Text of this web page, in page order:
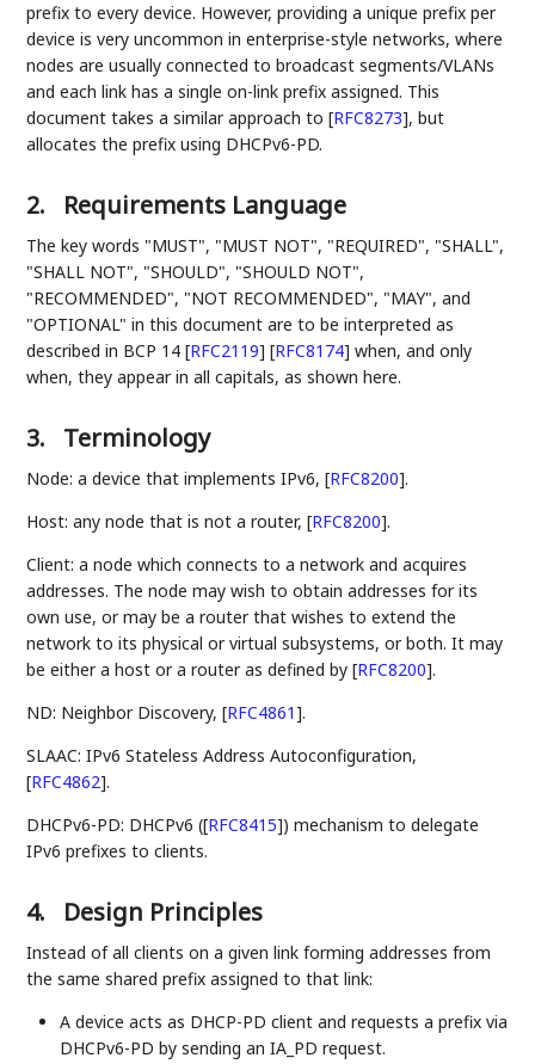
prefix to every device. However, providing a unique prefix per
device is very uncommon in enterprise-style networks, where
nodes are usually connected to broadcast segments/VLANs
and each link has a single on-link prefix assigned. This
document takes a similar approach to[RFC8273], but
allocates the prefix using DHCPv6-PD.
2. Requirements Language
The key words "MUST", "MUST NOT", "REQUIRED", "SHALL",
"SHALL NOT", "SHOULD", "SHOULD NOT",
"RECOMMENDED", "NOT RECOMMENDED", "MAY", and
"OPTIONAL" in this document are to be interpreted as
described in BCP 14[RFC2119] [RFC8174] when, and only
when, they appear in all capitals, as shown here.
3. Terminology
Node: a device that implements IPv6,[RFC8200].
Host: any node that is not a router,[RFC8200].
Client: a node which connects to a network and acquires
addresses. The node may wish to obtain addresses for its
own use, or may be a router that wishes to extend the
network to its physical or virtual subsystems, or both. It may
be either a host or a router as defined by[RFC8200].
ND: Neighbor Discovery,[RFC4861].
SLAAC: IPv6 Stateless Address Autoconfiguration,
[RFC4862].
DHCPv6-PD: DHCPv6 ([RFC8415]) mechanism to delegate
IPv6 prefixes to clients.
4. Design Principles
Instead of all clients on a given link forming addresses from
the same shared prefix assigned to that link:
A device acts as DHCP-PD client and requests a prefix via
DHCPv6-PD by sending an IA_PD request.